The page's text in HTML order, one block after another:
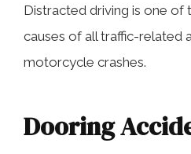
Distracted driving is one
causes of all traffic-related
motorcycle crashes.
Dooring